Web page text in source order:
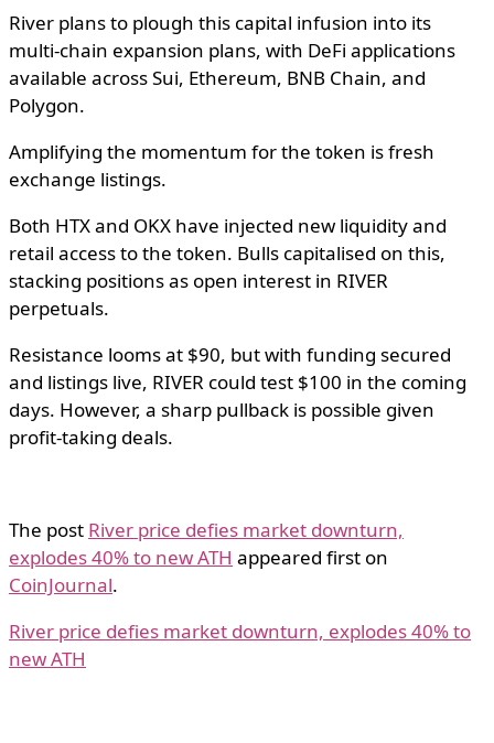
River plans to plough this capital infusion into its
multi-chain expansion plans, with DeFi applications
available across Sui, Ethereum, BNB Chain, and
Polygon.
Amplifying the momentum for the token is fresh
exchange listings.
Both HTX and OKX have injected new liquidity and
retail access to the token. Bulls capitalised on this,
stacking positions as open interest in RIVER
perpetuals.
Resistance looms at $90, but with funding secured
and listings live, RIVER could test $100 in the coming
days. However, a sharp pullback is possible given
profit-taking deals.
The post River price defies market downturn,
explodes 40% to new ATH appeared first on
CoinJournal.
River price defies market downturn, explodes 40% to
new ATH